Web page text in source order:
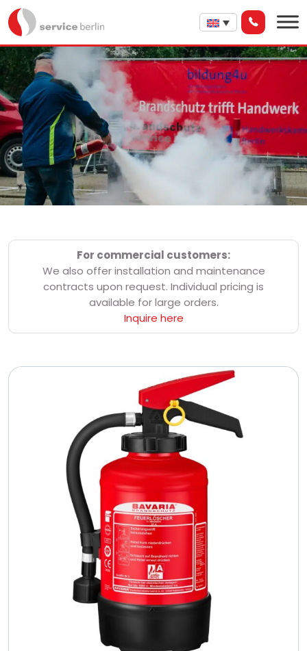
For commercial customers:
We also offer installation and maintenance
contracts upon request. Individual pricing is
available for large orders.
Inquire here